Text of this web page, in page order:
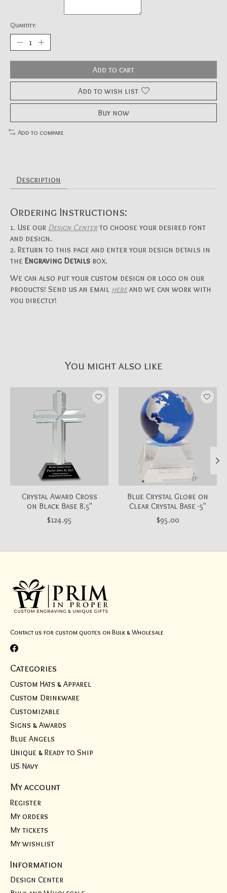
Quantity:
Add to cart
Add to wish list
Buy now
Add to compare
Description
Ordering Instructions:
Use our Design Centerto choose your desired font
and design.
Return to this page and enter your design details in
the Engraving Details box.
We can also put your custom design or logo on our
products! Send us an email hereand we can work with
you directly!
You might also like
Product carousel items
Crystal Award Cross
on Black Base 8.5"
$124.95
Blue Crystal Globe on
Clear Crystal Base -5"
$95.00
Contact us for custom quotes on Bulk & Wholesale
Categories
Custom Hats & Apparel
Custom Drinkware
Customizable
Signs & Awards
Blue Angels
Unique & Ready to Ship
US Navy
My account
Register
My orders
My tickets
My wishlist
Information
Design Center